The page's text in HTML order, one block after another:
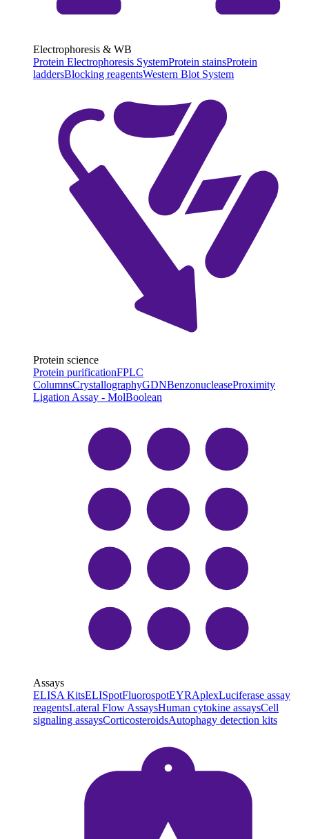
Electrophoresis & WB
Protein Electrophoresis SystemProtein stainsProtein
laddersBlocking reagentsWestern Blot System
Protein science
Protein purificationFPLC
ColumnsCrystallographyGDNBenzonucleaseProximity
Ligation Assay - MolBoolean
Assays
ELISA KitsELISpotFluorospotEYRAplexLuciferase assay
reagentsLateral Flow AssaysHuman cytokine assaysCell
signaling assaysCorticosteroidsAutophagy detection kits